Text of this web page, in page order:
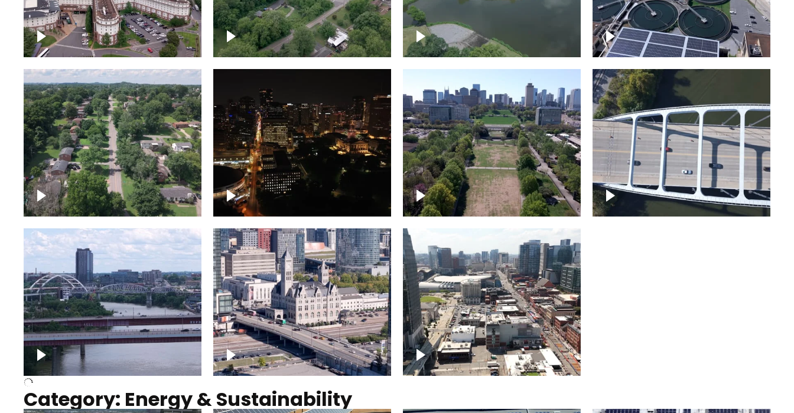
Gaylord Opryland Resort
and Convention Center,
Nashville
Green area outside Nashville
Lake houses around
Jackson Lake, Franklin
Metro Water Services –
Nashville
Nashville neighborhood full
of trees
Night over Nashville, State
Capitol Building
Over Bicentennial Capitol
Mall State Park, Nashville
skyline
Over bridge in Nashville
Over Cumberland River,
Nashville
Union Station Hotel Nashville
rising
Over Broadway, Downtown
Nashville
Category: Energy & Sustainability